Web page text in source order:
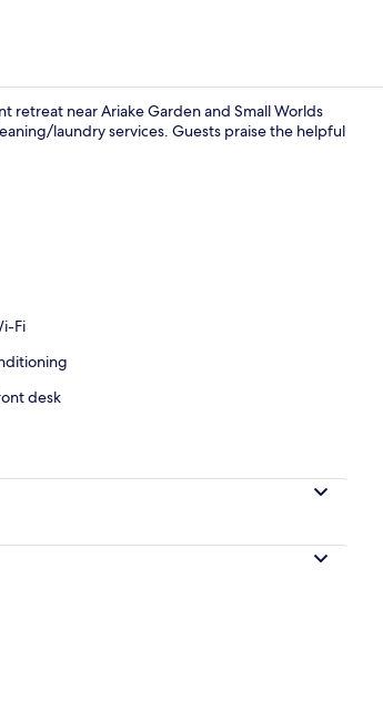
retreat near Ariake Garden and Small Worlds
laundry services. Guests praise the helpful
Fi
desk